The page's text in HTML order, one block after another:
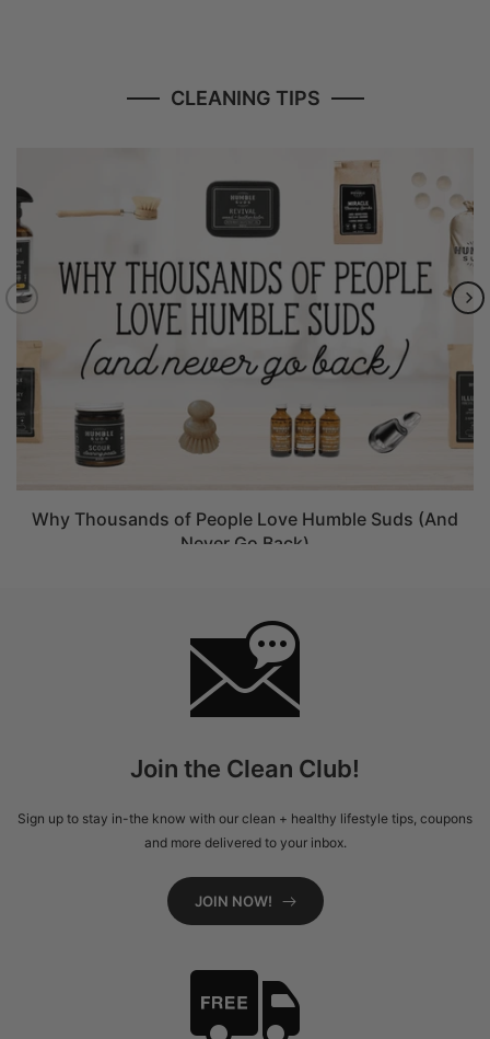
CLEANING TIPS
Why Thousands of People Love Humble Suds (And
Never Go Back)
Join the Clean Club!
Sign up to stay in-the know with our clean + healthy lifestyle tips, coupons
and more delivered to your inbox.
JOIN NOW!